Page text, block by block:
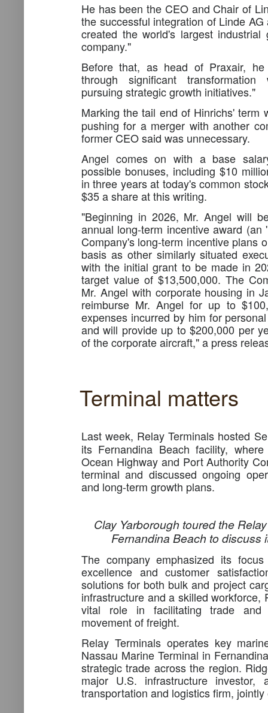
He has been the CEO and Chair of
the successful integration of Linde
created the world's largest industrial
company."
Before that, as head of Praxair,
through significant
pursuing strategic growth initiatives."
Marking the tail end of Hinrichs' term
pushing for a merger with another
former CEO said was unnecessary.
Angel comes on with a base
possible bonuses, including $10
in three years at today's common
$35 a share at this writing.
"Beginning in 2026, Mr. Angel will
annual long-term incentive award (an
Company's long-term incentive plans
basis as other similarly situated
with the initial grant to be made in
target value of $13,500,000. The
Mr. Angel with corporate housing in
reimburse Mr. Angel for up to
expenses incurred by him for
and will provide up to $200,000 per
of the corporate aircraft," a press
Terminal matters
Last week, Relay Terminals hosted
its Fernandina Beach facility,
Ocean Highway and Port Authority
terminal and discussed ongoing
and long-term growth plans.
Clay Yarborough toured the
Fernandina Beach to discuss
The company emphasized its
excellence and customer
solutions for both bulk and project
infrastructure and a skilled workforce,
vital role in facilitating trade and
movement of freight.
Relay Terminals operates key
Nassau Marine Terminal in
strategic trade across the region.
major U.S. infrastructure investor,
transportation and logistics firm,